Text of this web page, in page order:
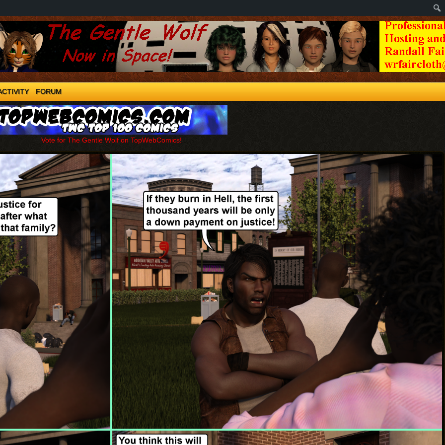
FORUM
Vote for The Gentle Wolf on TopWebComics!